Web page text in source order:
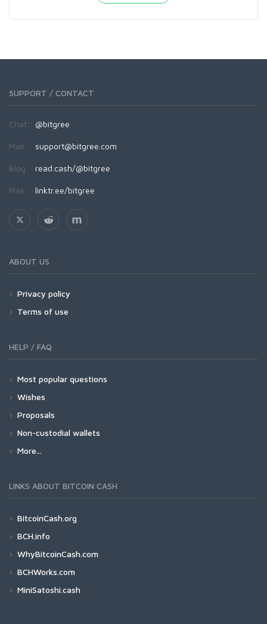
SUPPORT / CONTACT
Chat: @bitgree
Mail: support@bitgree.com
Blog: read.cash/@bitgree
Más: linktr.ee/bitgree
ABOUT US
Privacy policy
Terms of use
HELP / FAQ
Most popular questions
Wishes
Proposals
Non-custodial wallets
More...
LINKS ABOUT BITCOIN CASH
BitcoinCash.org
BCH.info
WhyBitcoinCash.com
BCHWorks.com
MiniSatoshi.cash